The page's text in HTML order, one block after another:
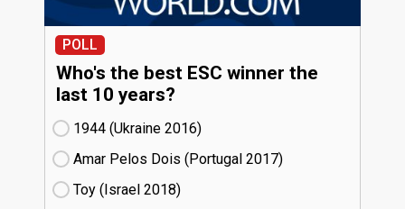
POLL
Who's the best ESC winner the
last 10 years?
1944 (Ukraine
16)
Amar Pelos Dois (Portugal
17)
Toy (Israel
18)